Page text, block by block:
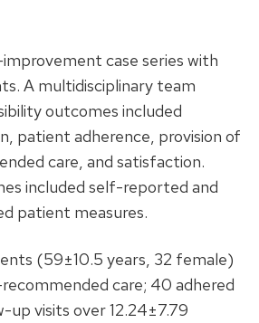
case series with
A multidisciplinary team
outcomes included
patient adherence, provision of
care, and satisfaction.
included self-reported and
patient measures.
(59±10.5 years, 32 female)
care; 40 adhered
up visits over 12.24±7.79